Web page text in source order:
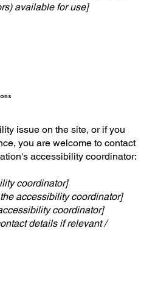
available for use]
issue on the site, or if you
you are welcome to contact
accessibility coordinator:
coordinator]
accessibility coordinator]
coordinator]
details if relevant /